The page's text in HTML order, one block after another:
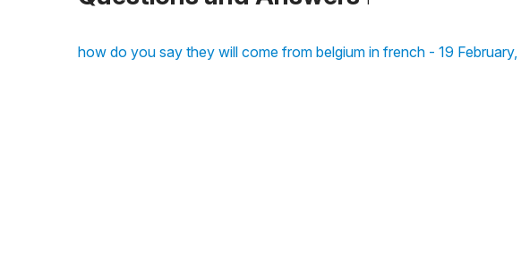
how do you say they will come from belgium in french - 19